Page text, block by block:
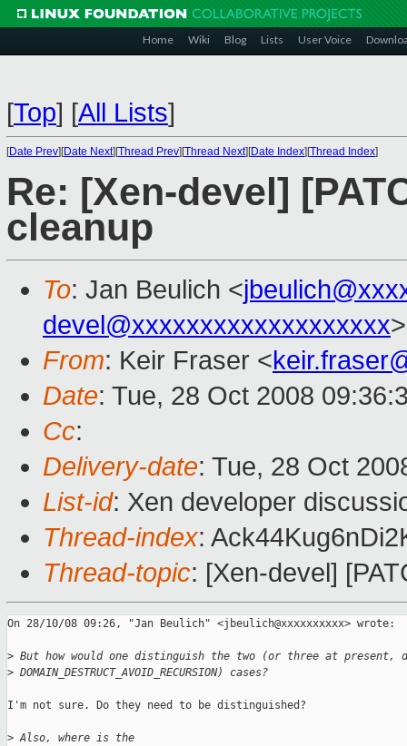
Home Wiki Blog Lists User Voice
[Top] [All Lists]
[Date Prev][Date Next][Thread Prev][Thread Next][Date Index][Thread Index]
Re: [Xen-devel]
cleanup
To: Jan Beulich <
devel@xxxxxxxxxxxxxxxxxxx>
From: Keir Fraser <
Date: Tue, 28 Oct 2008
Cc:
Delivery-date: Tue, 28 Oct
List-id: Xen developer
Thread-index:
Thread-topic: [Xen-devel]
On 28/10/08 09:26, "Jan Beulich" <jbeulich@xxxxxxxxxx> wrote:
> But how would one distinguish the two (or three at present,
> DOMAIN_DESTRUCT_AVOID_RECURSION) cases?
I'm not sure. Do they need to be distinguished?
> Also, where is the